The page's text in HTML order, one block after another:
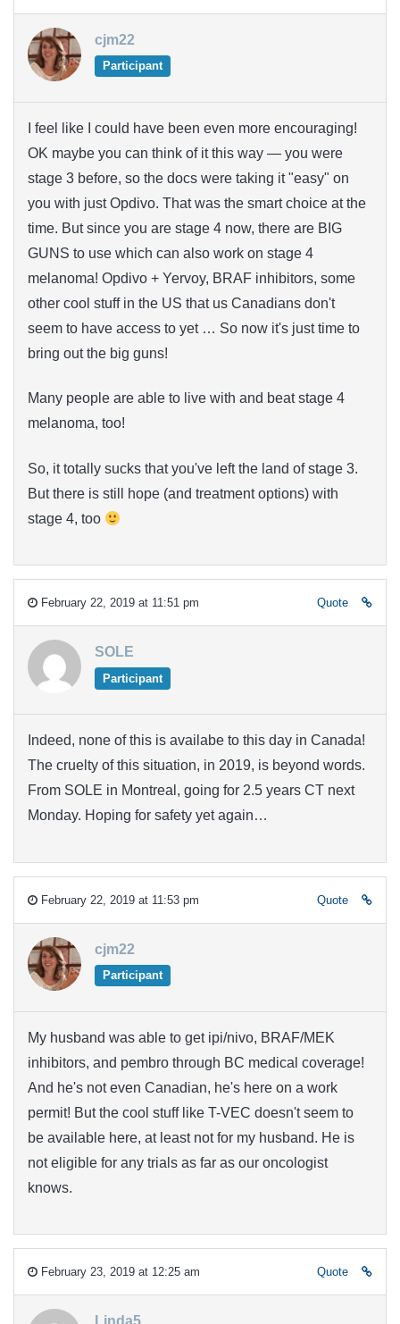
cjm22
Participant
I feel like I could have been even more encouraging!
OK maybe you can think of it this way — you were
stage 3 before, so the docs were taking it "easy" on
you with just Opdivo. That was the smart choice at the
time. But since you are stage 4 now, there are BIG
GUNS to use which can also work on stage 4
melanoma! Opdivo + Yervoy, BRAF inhibitors, some
other cool stuff in the US that us Canadians don't
seem to have access to yet … So now it's just time to
bring out the big guns!
Many people are able to live with and beat stage 4
melanoma, too!
So, it totally sucks that you've left the land of stage 3.
But there is still hope (and treatment options) with
stage 4, too
February 22, 2019 at 11:51 pm Quote
SOLE
Participant
Indeed, none of this is availabe to this day in Canada!
The cruelty of this situation, in 2019, is beyond words.
From SOLE in Montreal, going for 2.5 years CT next
Monday. Hoping for safety yet again…
February 22, 2019 at 11:53 pm Quote
cjm22
Participant
My husband was able to get ipi/nivo, BRAF/MEK
inhibitors, and pembro through BC medical coverage!
And he's not even Canadian, he's here on a work
permit! But the cool stuff like T-VEC doesn't seem to
be available here, at least not for my husband. He is
not eligible for any trials as far as our oncologist
knows.
February 23, 2019 at 12:25 am Quote